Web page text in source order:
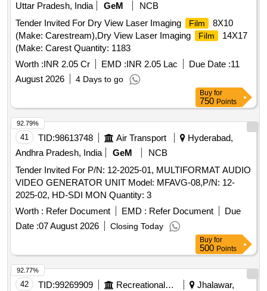
Uttar Pradesh, India
GeM
NCB
Tender Invited For Dry View Laser Imaging
Film
8X10
(Make: Carestream),Dry View Laser Imaging
Film
14X17
(Make: Carest Quantity: 1183
Worth :INR 2.05 Cr EMD :INR 2.05 Lac Due Date :11
August 2026
4 Days to go
Buy for
750 Points
41 TID:98613748 Air Transport
Hyderabad,
Andhra Pradesh, India
GeM
NCB
Tender Invited For P/N: 12-2025-01, MULTIFORMAT AUDIO
VIDEO GENERATOR UNIT Model: MFAVG-08,P/N: 12-
2025-02, HD-SDI MON Quantity: 3
Worth : Refer Document EMD : Refer Document
Due
Date :07 August 2026 Closing Today
92.79%
Buy for
500 Points
42 TID:99269909 Recreational Services
Jhalawar,
92.77%